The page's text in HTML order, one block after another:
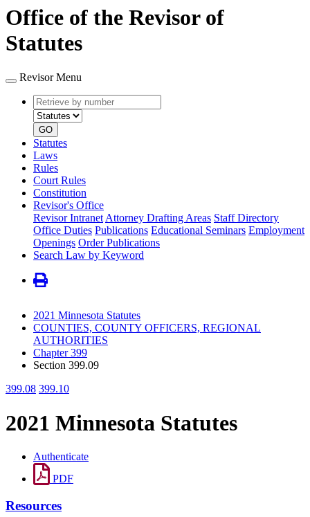
Office of the Revisor of
Statutes
Revisor Menu
Retrieve
by
number
type
GO
Statutes
Laws
Rules
Court Rules
Constitution
Revisor's Office
Revisor Intranet Attorney Drafting Areas Staff Directory
Office Duties Publications Educational Seminars Employment
Openings Order Publications
Search Law by Keyword
2021 Minnesota Statutes
COUNTIES, COUNTY OFFICERS, REGIONAL
AUTHORITIES
Chapter 399
Section 399.09
399.08 399.10
2021 Minnesota Statutes
Authenticate
PDF
Resources